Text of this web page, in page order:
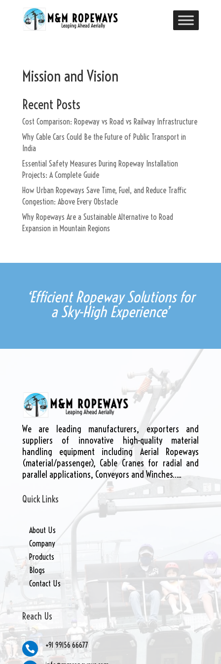
Mission and Vision
Recent Posts
Cost Comparison: Ropeway vs Road vs Railway Infrastructure
Why Cable Cars Could Be the Future of Public Transport in
India
Essential Safety Measures During Ropeway Installation
Projects: A Complete Guide
How Urban Ropeways Save Time, Fuel, and Reduce Traffic
Congestion: Above Every Obstacle
Why Ropeways Are a Sustainable Alternative to Road
Expansion in Mountain Regions
‘Efficient Ropeway Solutions for
a Sky-High Experience’
We are leading manufacturers, exporters and
suppliers of innovative high-quality material
handling equipment including Aerial Ropeways
(material/passenger), Cable Cranes for radial and
parallel applications, Conveyors and Winches…..
Quick Links
About Us
Company
Products
Blogs
Contact Us
Reach Us
 +91 99156 66677